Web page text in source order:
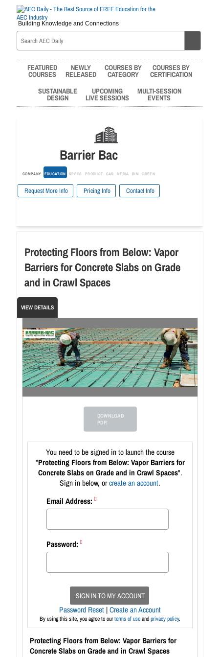
Building Knowledge and Connections
FEATURED
COURSES
NEWLY
RELEASED
COURSES BY
CATEGORY
COURSES BY
CERTIFICATION
SUSTAINABLE
DESIGN
UPCOMING
LIVE SESSIONS
MULTI-SESSION
EVENTS
Barrier Bac
COMPANY EDUCATION SPECS PRODUCT CAD MEDIA BIM GREEN
Request More Info Pricing Info Contact Info
Protecting Floors from Below: Vapor
Barriers for Concrete Slabs on Grade
and in Crawl Spaces
VIEW DETAILS
DOWNLOAD
PDF!
You need to be signed in to launch the course
"Protecting Floors from Below: Vapor Barriers for
Concrete Slabs on Grade and in Crawl Spaces".
Sign in below, orcreate an account.
Email Address:
Password:
SIGN IN TO MY ACCOUNT
Password Reset |Create an Account
By using this site, you agree to ourterms of useandprivacy policy.
Protecting Floors from Below: Vapor Barriers for
Concrete Slabs on Grade and in Crawl Spaces